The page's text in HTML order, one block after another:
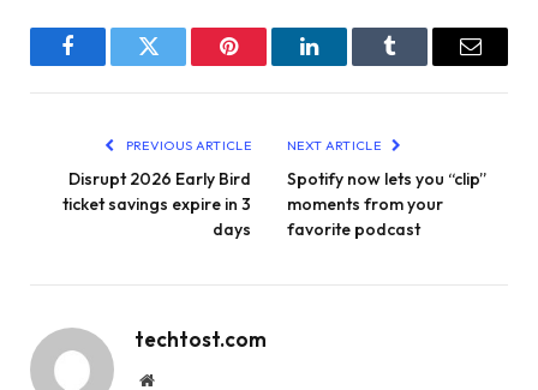
FacebookTwitter Pinterest LinkedInTumblr Email
PREVIOUS ARTICLE
Disrupt 2026 Early Bird
ticket savings expire in 3
days
NEXT ARTICLE
Spotify now lets you “clip”
moments from your
favorite podcast
techtost.com
Website